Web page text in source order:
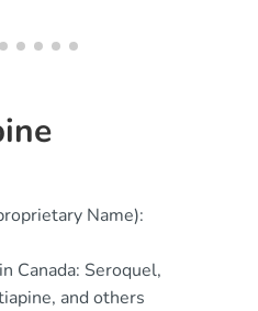
Name):
Canada: Seroquel,
and others